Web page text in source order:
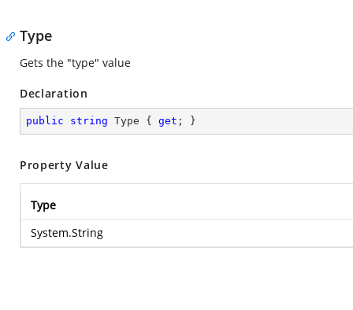
Type
Gets the "type" value
Declaration
public string Type { get ; }
Property Value
Type
System.String